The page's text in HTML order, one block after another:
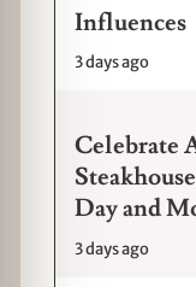
Influences
3 days ago
Celebrate
Day and
3 days ago